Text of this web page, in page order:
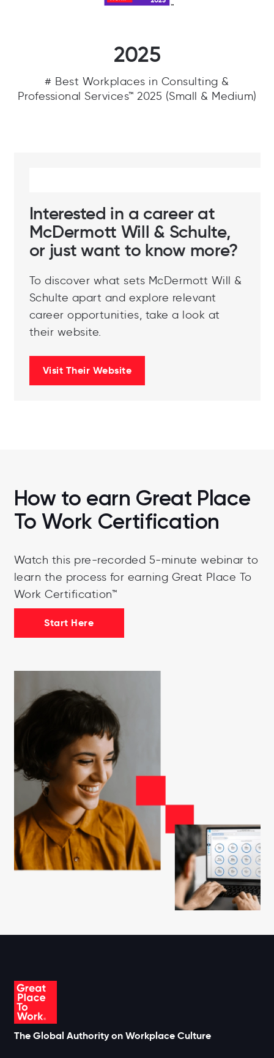
2025
# Best Workplaces in Consulting &
Professional Services™ 2025 (Small & Medium)
Interested in a career at
McDermott Will & Schulte,
or just want to know more?
To discover what sets McDermott Will &
Schulte apart and explore relevant
career opportunities, take a look at
their website.
Visit Their Website
How to earn Great Place
To Work Certification
Watch this pre-recorded 5-minute webinar to
learn the process for earning Great Place To
Work Certification™
Start Here
The Global Authority on Workplace Culture